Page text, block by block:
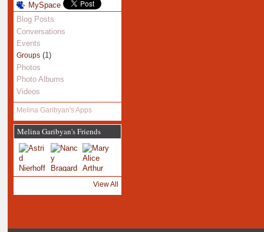
MySpace
Blog Posts
Conversations
Events
Groups(1)
Photos
Photo Albums
Videos
Melina Garibyan's Apps
Melina Garibyan's Friends
View All